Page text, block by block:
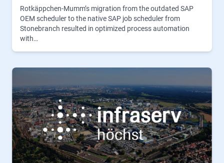
Rotkäppchen-Mumm’s migration from the outdated SAP
OEM scheduler to the native SAP job scheduler from
Stonebranch resulted in optimized process automation
with…